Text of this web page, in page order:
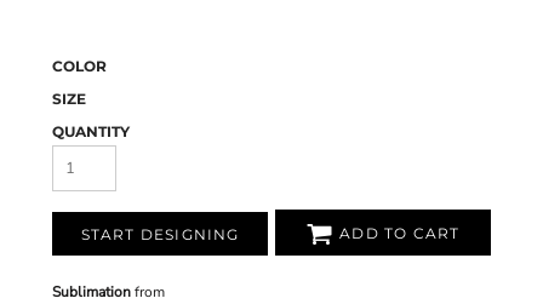
COLOR
SIZE
QUANTITY
START DESIGNING ADD TO CART
Sublimationfrom